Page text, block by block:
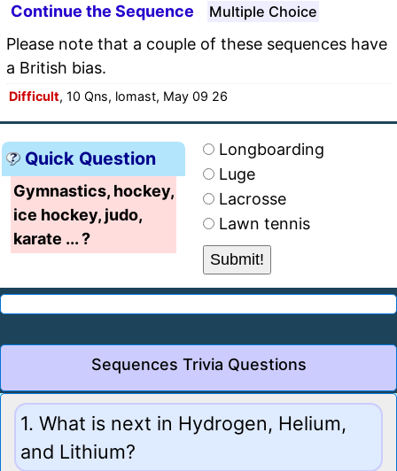
Continue the Sequence Multiple Choice
Please note that a couple of these sequences have
a British bias.
Difficult, 10 Qns, lomast, May 09 26
Quick Question
Gymnastics, hockey,
ice hockey, judo,
karate ... ?
Longboarding
Luge
Lacrosse
Lawn tennis
Sequences Trivia Questions
1. What is next in Hydrogen, Helium,
and Lithium?